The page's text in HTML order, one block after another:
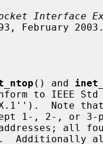
Interface
February 2003.
() and
to IEEE Std
Note
1-, 2-, or 3-
Additionally